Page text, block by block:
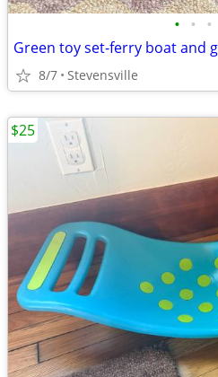
• • •
Green toy set-ferry boat and
8/7 Stevensville
$25